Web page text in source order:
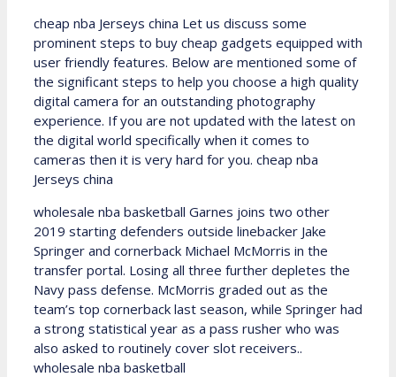
cheap nba Jerseys china Let us discuss some
prominent steps to buy cheap gadgets equipped with
user friendly features. Below are mentioned some of
the significant steps to help you choose a high quality
digital camera for an outstanding photography
experience. If you are not updated with the latest on
the digital world specifically when it comes to
cameras then it is very hard for you. cheap nba
Jerseys china
wholesale nba basketball Garnes joins two other
2019 starting defenders outside linebacker Jake
Springer and cornerback Michael McMorris in the
transfer portal. Losing all three further depletes the
Navy pass defense. McMorris graded out as the
team’s top cornerback last season, while Springer had
a strong statistical year as a pass rusher who was
also asked to routinely cover slot receivers..
wholesale nba basketball